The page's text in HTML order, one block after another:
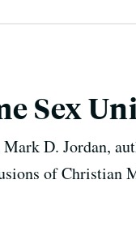
Sex
D. Jordan,
of Christian